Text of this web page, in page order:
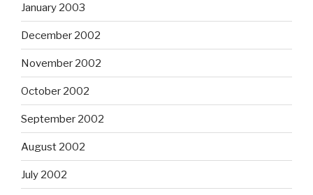
January 2003
December 2002
November 2002
October 2002
September 2002
August 2002
July 2002